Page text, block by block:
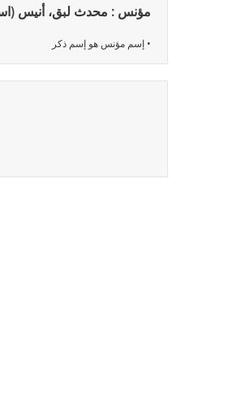
مؤنس : محدث لبق، أنيس
• إسم مؤنس هو إسم ذكر